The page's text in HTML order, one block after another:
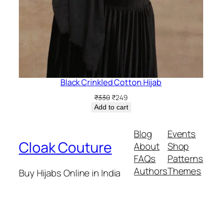
Black Crinkled Cotton Hijab
₹330 Original
price
₹249Current
price
Add to cart
Cloak Couture
Buy Hijabs Online in India
Blog
About
FAQs
Authors
Events
Shop
Patterns
Themes